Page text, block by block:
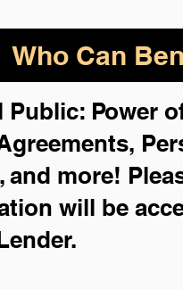
Who Can
Public: Power
and more!
will be